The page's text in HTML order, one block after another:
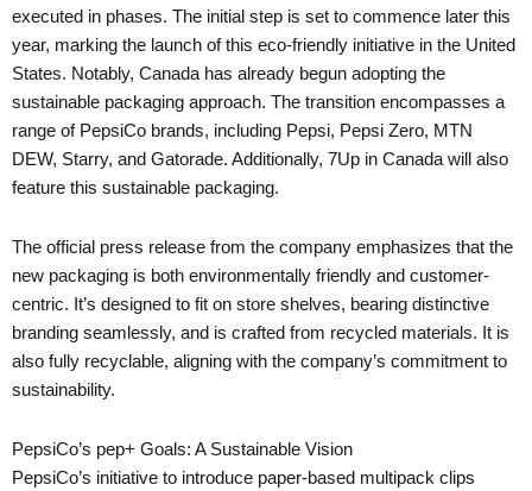
executed in phases. The initial step is set to commence later this
year, marking the launch of this eco-friendly initiative in the United
States. Notably, Canada has already begun adopting the
sustainable packaging approach. The transition encompasses a
range of PepsiCo brands, including Pepsi, Pepsi Zero, MTN
DEW, Starry, and Gatorade. Additionally, 7Up in Canada will also
feature this sustainable packaging.
The official press release from the company emphasizes that the
new packaging is both environmentally friendly and customer-
centric. It’s designed to fit on store shelves, bearing distinctive
branding seamlessly, and is crafted from recycled materials. It is
also fully recyclable, aligning with the company’s commitment to
sustainability.
PepsiCo’s pep+ Goals: A Sustainable Vision
PepsiCo’s initiative to introduce paper-based multipack clips